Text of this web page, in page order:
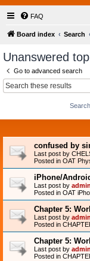
FAQ
Board index Search
Unanswered
Go to advanced search
confused by
Last post by
Posted in OAT
iPhone/
Last post by admin
Posted in OAT
Chapter 5:
Last post by admin
Posted in
Chapter 5:
Last post by admin
Posted in